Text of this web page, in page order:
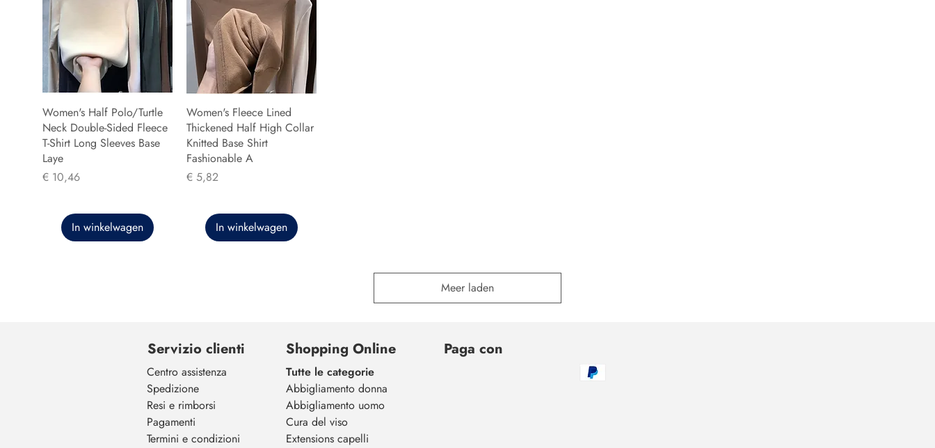
Women's Half Polo/Turtle
Neck Double-Sided Fleece
T-Shirt Long Sleeves Base
Laye
Prijs
€ 10,46
In winkelwagen
Women's Fleece Lined
Thickened Half High Collar
Knitted Base Shirt
Fashionable A
Prijs
€ 5,82
In winkelwagen
Meer laden
Servizio clienti
Centro assistenza
Spedizione
Resi e rimborsi
Pagamenti
Termini e condizioni
Shopping Online
Tutte le categorie
Abbigliamento donna
Abbigliamento uomo
Cura del viso
Extensions capelli
Paga con